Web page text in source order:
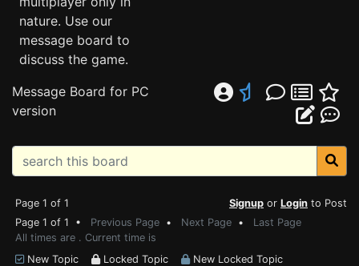
nature. Use our
message board to
discuss the game.
Message Board for PC
version
Page 1 of 1 Signup or Login to Post
Page 1 of 1 • Previous Page • Next Page • Last Page
All times are . Current time is
New Topic
Locked Topic
New Locked Topic